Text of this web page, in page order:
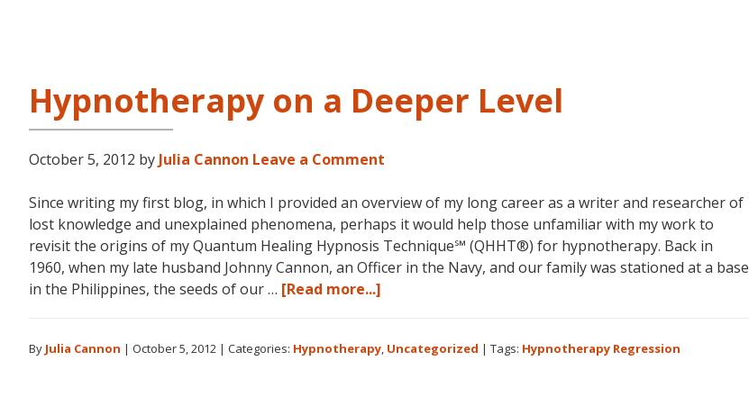
Hypnotherapy on a Deeper Level
October 5, 2012 by Julia Cannon Leave a Comment
Since writing my first blog, in which I provided an overview of my long career as a writer and researcher of
lost knowledge and unexplained phenomena, perhaps it would help those unfamiliar with my work to
revisit the origins of my Quantum Healing Hypnosis Technique℠ (QHHT®) for hypnotherapy. Back in
1960, when my late husband Johnny Cannon, an Officer in the Navy, and our family was stationed at a base
in the Philippines, the seeds of our … [Read more...]
a
By Julia Cannon | October 5, 2012 | Categories: Hypnotherapy, Uncategorized | Tags: Hypnotherapy Regression